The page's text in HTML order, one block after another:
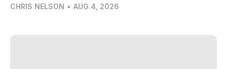
CHRIS NELSON • AUG 4, 2026